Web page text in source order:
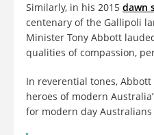
Similarly, in his 2015 dawn
centenary of the Gallipoli
Minister Tony Abbott
qualities of compassion,
In reverential tones,
heroes of modern
for modern day